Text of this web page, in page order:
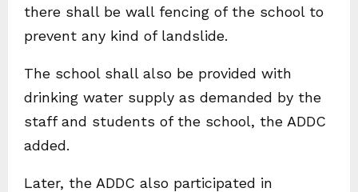
there shall be wall fencing of the school to
prevent any kind of landslide.
The school shall also be provided with
drinking water supply as demanded by the
staff and students of the school, the ADDC
added.
Later, the ADDC also participated in